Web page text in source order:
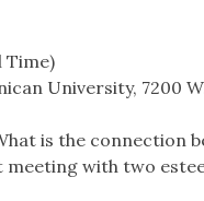
Time)
University, 7200
is the connection
with two